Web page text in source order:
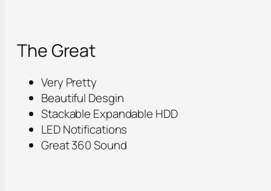
The Great
Very Pretty
Beautiful Desgin
Stackable Expandable HDD
LED Notifications
Great 360 Sound